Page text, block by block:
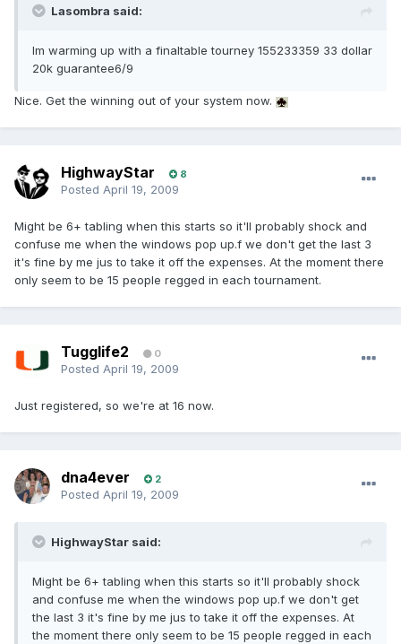
Lasombra said:
Im warming up with a finaltable tourney 155233359 33 dollar
20k guarantee6/9
Nice. Get the winning out of your system now.
HighwayStar 8
Posted April 19, 2009
Might be 6+ tabling when this starts so it'll probably shock and
confuse me when the windows pop up.f we don't get the last 3
it's fine by me jus to take it off the expenses. At the moment there
only seem to be 15 people regged in each tournament.
Tugglife2 0
Posted April 19, 2009
Just registered, so we're at 16 now.
dna4ever 2
Posted April 19, 2009
HighwayStar said:
Might be 6+ tabling when this starts so it'll probably shock
and confuse me when the windows pop up.f we don't get
the last 3 it's fine by me jus to take it off the expenses. At
the moment there only seem to be 15 people regged in each